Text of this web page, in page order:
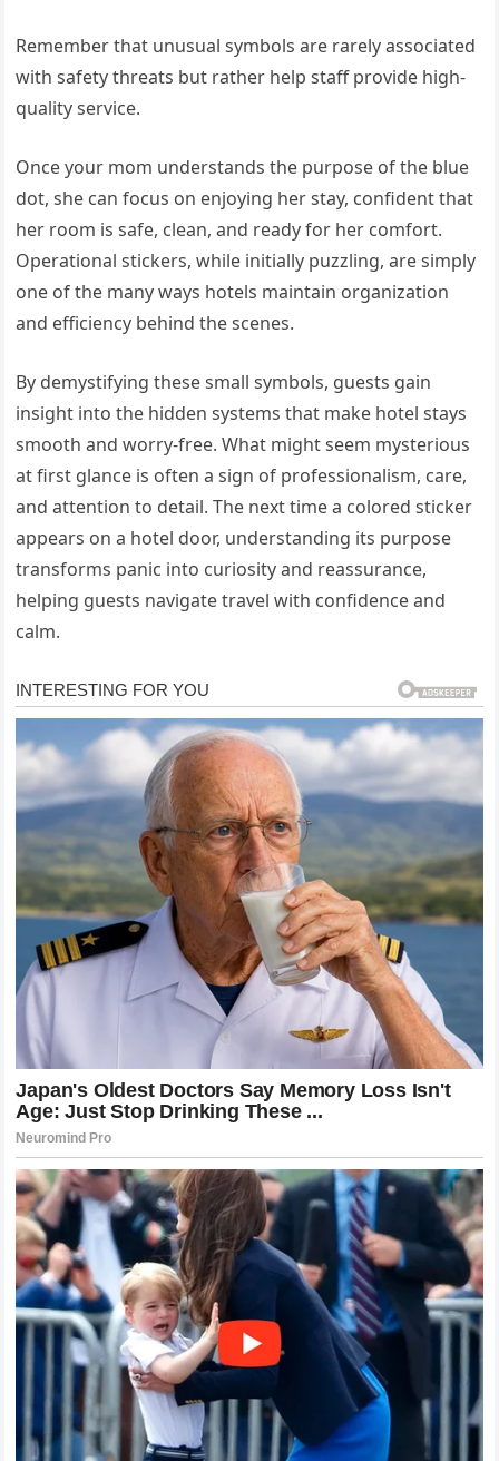
Remember that unusual symbols are rarely associated
with safety threats but rather help staff provide high-
quality service.
Once your mom understands the purpose of the blue
dot, she can focus on enjoying her stay, confident that
her room is safe, clean, and ready for her comfort.
Operational stickers, while initially puzzling, are simply
one of the many ways hotels maintain organization
and efficiency behind the scenes.
By demystifying these small symbols, guests gain
insight into the hidden systems that make hotel stays
smooth and worry-free. What might seem mysterious
at first glance is often a sign of professionalism, care,
and attention to detail. The next time a colored sticker
appears on a hotel door, understanding its purpose
transforms panic into curiosity and reassurance,
helping guests navigate travel with confidence and
calm.